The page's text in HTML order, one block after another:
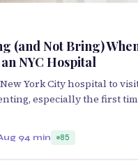
(and Not Bring)
NYC Hospital
York City hospital to
especially the first
94 min 85